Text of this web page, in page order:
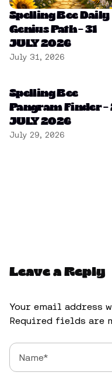
Spelling Bee Daily
Genius Path – 31
JULY 2026
July 31, 2026
Spelling Bee
Pangram Finder –
JULY 2026
July 29, 2026
Leave a Reply
Your email address
Required fields are